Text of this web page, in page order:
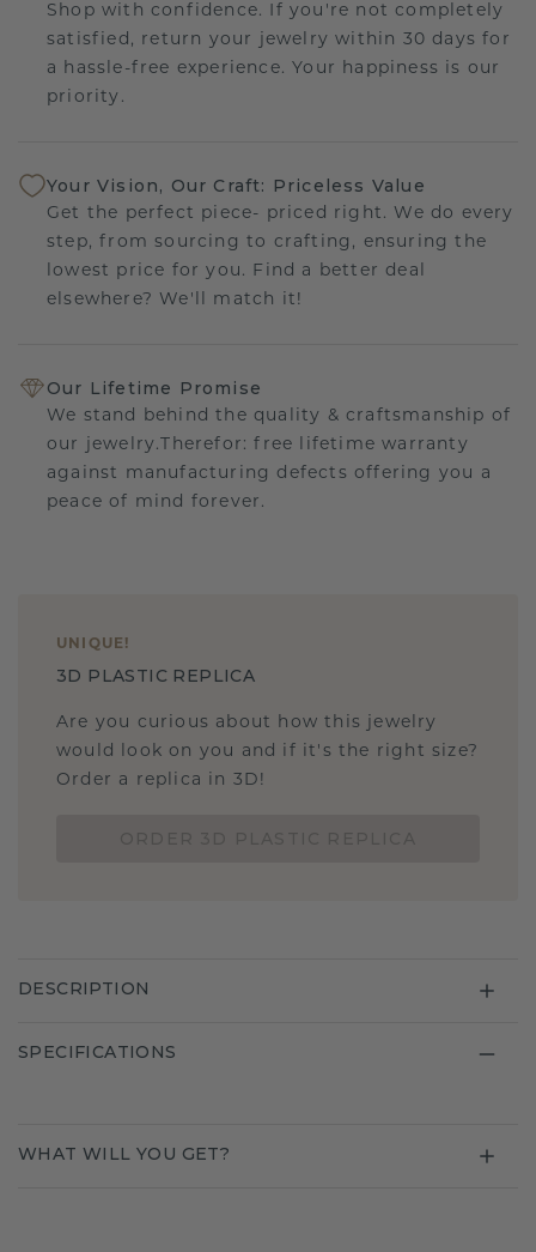
Shop with confidence. If you're not completely
satisfied, return your jewelry within 30 days for
a hassle-free experience. Your happiness is our
priority.
Your Vision, Our Craft: Priceless Value
Get the perfect piece- priced right. We do every
step, from sourcing to crafting, ensuring the
lowest price for you. Find a better deal
elsewhere? We'll match it!
Our Lifetime Promise
We stand behind the quality & craftsmanship of
our jewelry.Therefor: free lifetime warranty
against manufacturing defects offering you a
peace of mind forever.
UNIQUE !
3D PLASTIC REPLICA
Are you curious about how this jewelry
would look on you and if it's the right size?
Order a replica in 3D!
DESCRIPTION
SPECIFICATIONS
WHAT WILL YOU GET?